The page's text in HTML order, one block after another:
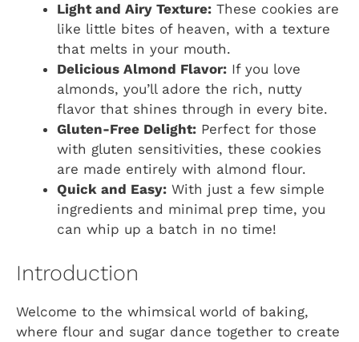
Light and Airy Texture: These cookies are
like little bites of heaven, with a texture
that melts in your mouth.
Delicious Almond Flavor: If you love
almonds, you’ll adore the rich, nutty
flavor that shines through in every bite.
Gluten-Free Delight: Perfect for those
with gluten sensitivities, these cookies
are made entirely with almond flour.
Quick and Easy: With just a few simple
ingredients and minimal prep time, you
can whip up a batch in no time!
Introduction
Welcome to the whimsical world of baking,
where flour and sugar dance together to create